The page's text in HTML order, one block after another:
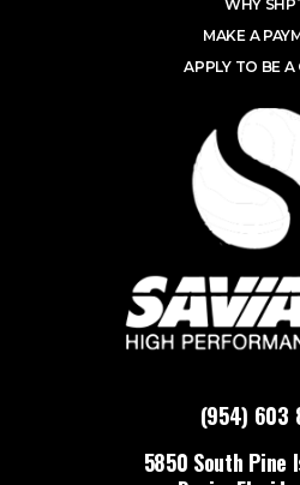
(954) 603
5850 South Pine
WHY
MAKE A
APPLY TO BE A